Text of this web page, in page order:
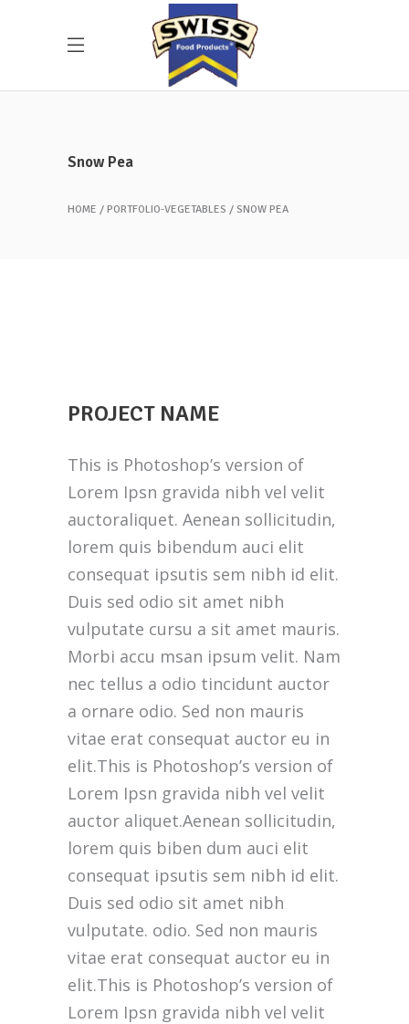
Snow Pea
HOME PORTFOLIO-VEGETABLES SNOW PEA
PROJECT NAME
This is Photoshop’s version of
Lorem Ipsn gravida nibh vel velit
auctoraliquet. Aenean sollicitudin,
lorem quis bibendum auci elit
consequat ipsutis sem nibh id elit.
Duis sed odio sit amet nibh
vulputate cursu a sit amet mauris.
Morbi accu msan ipsum velit. Nam
nec tellus a odio tincidunt auctor
a ornare odio. Sed non mauris
vitae erat consequat auctor eu in
elit.This is Photoshop’s version of
Lorem Ipsn gravida nibh vel velit
auctor aliquet.Aenean sollicitudin,
lorem quis biben dum auci elit
consequat ipsutis sem nibh id elit.
Duis sed odio sit amet nibh
vulputate. odio. Sed non mauris
vitae erat consequat auctor eu in
elit.This is Photoshop’s version of
Lorem Ipsn gravida nibh vel velit